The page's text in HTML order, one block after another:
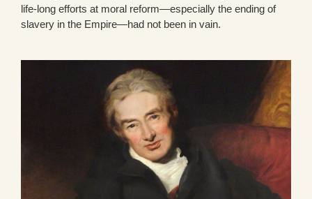
life-long efforts at moral reform—especially the ending of
slavery in the Empire—had not been in vain.